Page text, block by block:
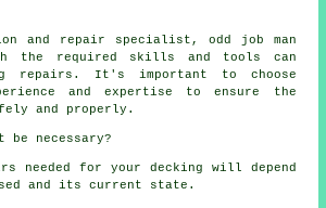
and repair specialist, odd job man
the required skills and tools can
repairs . It's important to choose
and expertise to ensure the
and properly.
be necessary?
needed for your decking will depend
and its current state.